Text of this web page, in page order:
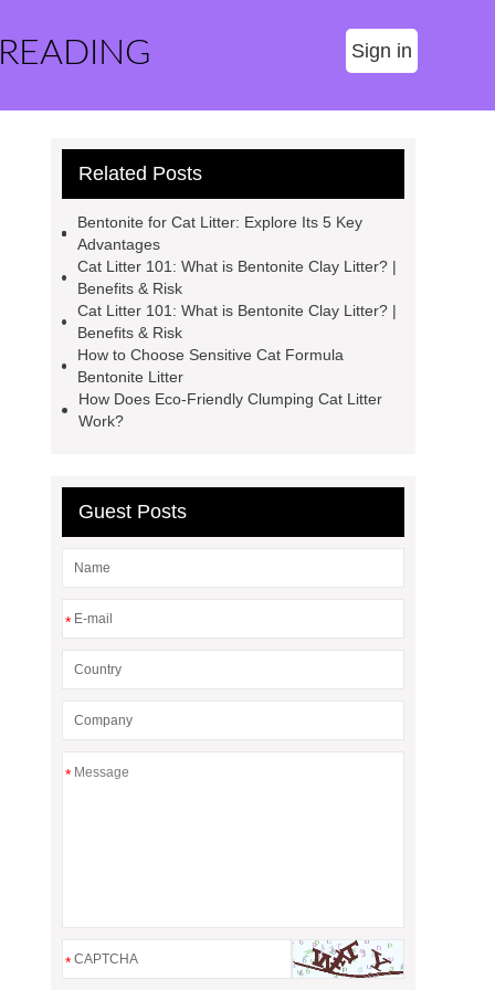
Sign in
Related Posts
Bentonite for Cat Litter: Explore Its 5 Key
Advantages
Cat Litter 101: What is Bentonite Clay Litter? |
Benefits & Risk
Cat Litter 101: What is Bentonite Clay Litter? |
Benefits & Risk
How to Choose Sensitive Cat Formula
Bentonite Litter
How Does Eco-Friendly Clumping Cat Litter
Work?
Guest Posts
*
*
*